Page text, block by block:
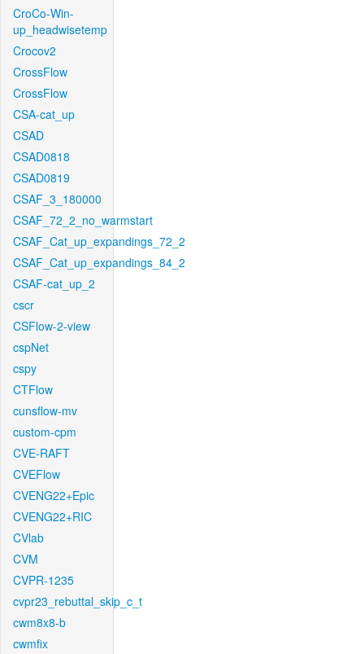
CroCo-Win-
up_headwisetemp
Crocov2
CrossFlow
CrossFlow
CSA-cat_up
CSAD
CSAD0818
CSAD0819
CSAF_3_180000
CSAF_72_2_no_warmstart
CSAF_Cat_up_expandings_72_2
CSAF_Cat_up_expandings_84_2
CSAF-cat_up_2
cscr
CSFlow-2-view
cspNet
cspy
CTFlow
cunsflow-mv
custom-cpm
CVE-RAFT
CVEFlow
CVENG22+Epic
CVENG22+RIC
CVlab
CVM
CVPR-1235
cvpr23_rebuttal_skip_c_t
cwm8x8-b
cwmfix